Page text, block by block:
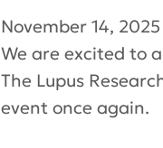
November 14, 2025
We are excited to
The Lupus
event once again.